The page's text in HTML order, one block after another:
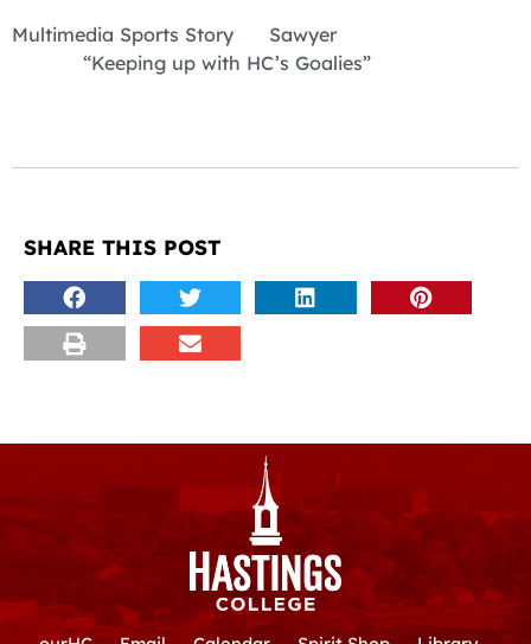
Multimedia Sports Story Sawyer
“Keeping up with HC’s Goalies”
SHARE THIS POST